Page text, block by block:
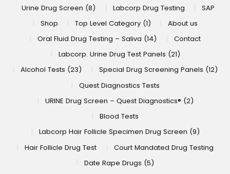
Urine Drug Screen (8) Labcorp Drug Testing
SAP
Shop
Top Level Category (1)
About us
Oral Fluid Drug Testing – Saliva (14)
Contact
Labcorp. Urine Drug Test Panels (21)
Alcohol Tests (23)
Special Drug Screening Panels (12)
Quest Diagnostics Tests
URINE Drug Screen – Quest Diagnostics® (2)
Blood Tests
Labcorp Hair Follicle Specimen Drug Screen (9)
Hair Follicle Drug Test
Court Mandated Drug Testing
Date Rape Drugs (5)